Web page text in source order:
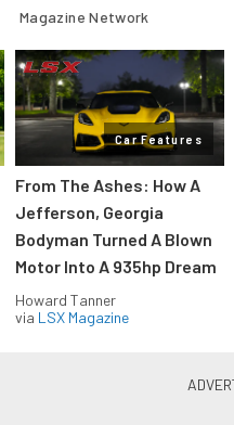
Magazine Network
Car Features
From The Ashes: How A
Jefferson, Georgia
Bodyman Turned A Blown
Motor Into A 935hp Dream
Howard Tanner
via LSX Magazine